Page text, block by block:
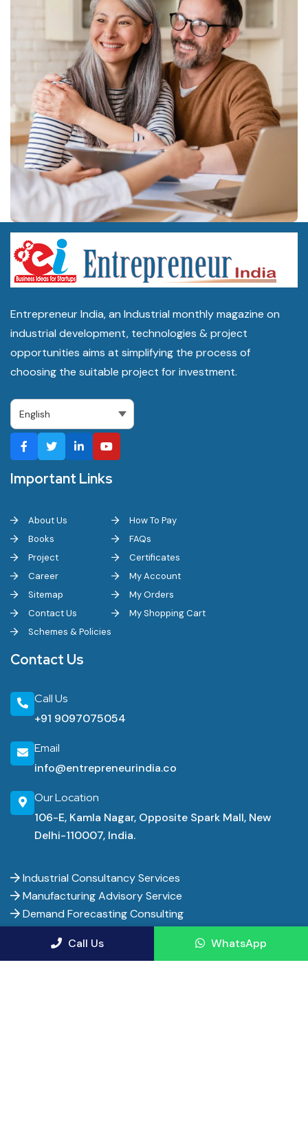
Entrepreneur India, an Industrial monthly magazine on
industrial development, technologies & project
opportunities aims at simplifying the process of
choosing the suitable project for investment.
Important Links
About Us
Books
Project
Career
Sitemap
Contact Us
Schemes & Policies
How To Pay
FAQs
Certificates
My Account
My Orders
My Shopping Cart
Contact Us
Call Us
+91 9097075054
Email
info@entrepreneurindia.co
Our Location
106-E, Kamla Nagar, Opposite Spark Mall, New
Delhi-110007, India.
Industrial Consultancy Services
Manufacturing Advisory Service
Demand Forecasting Consulting
Financial Advisor Services
Call Us WhatsApp